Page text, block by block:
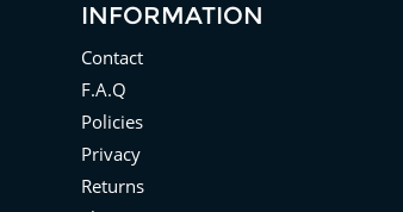
INFORMATION
Contact
F.A.Q
Policies
Privacy
Returns